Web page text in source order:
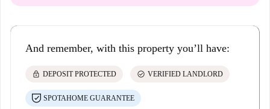
And remember, with this property you’ll have:
lock DEPOSIT PROTECTED check_circle VERIFIED LANDLORD
SPOTAHOME GUARANTEE